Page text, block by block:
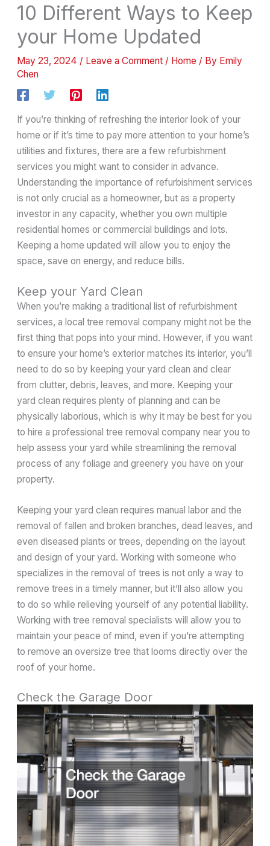
10 Different Ways to Keep
your Home Updated
May 23, 2024 / Leave a Comment / Home / By Emily
Chen
If you’re thinking of refreshing the interior look of your
home or if it’s time to pay more attention to your home’s
utilities and fixtures, there are a few refurbishment
services you might want to consider in advance.
Understanding the importance of refurbishment services
is not only crucial as a homeowner, but as a property
investor in any capacity, whether you own multiple
residential homes or commercial buildings and lots.
Keeping a home updated will allow you to enjoy the
space, save on energy, and reduce bills.
Keep your Yard Clean
When you’re making a traditional list of refurbishment
services, a local tree removal company might not be the
first thing that pops into your mind. However, if you want
to ensure your home’s exterior matches its interior, you’ll
need to do so by keeping your yard clean and clear
from clutter, debris, leaves, and more. Keeping your
yard clean requires plenty of planning and can be
physically laborious, which is why it may be best for you
to hire a professional tree removal company near you to
help assess your yard while streamlining the removal
process of any foliage and greenery you have on your
property.
Keeping your yard clean requires manual labor and the
removal of fallen and broken branches, dead leaves, and
even diseased plants or trees, depending on the layout
and design of your yard. Working with someone who
specializes in the removal of trees is not only a way to
remove trees in a timely manner, but it’ll also allow you
to do so while relieving yourself of any potential liability.
Working with tree removal specialists will allow you to
maintain your peace of mind, even if you’re attempting
to remove an oversize tree that looms directly over the
roof of your home.
Check the Garage Door